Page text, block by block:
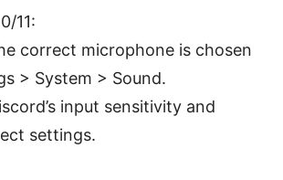
11:
correct microphone is chosen
> System > Sound.
input sensitivity and
settings.